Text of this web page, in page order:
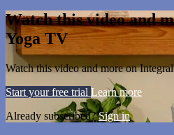
Watch this video and
Yoga TV
Watch this video and more on
Start your free trial Learn more
Already subscribed?Sign in